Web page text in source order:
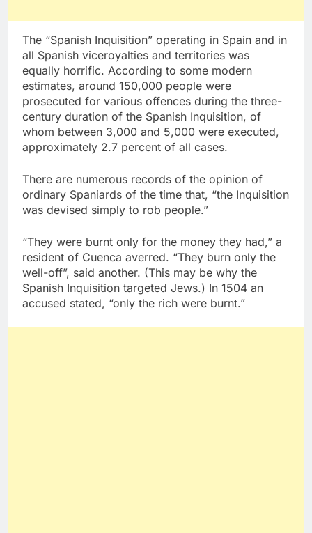
The “Spanish Inquisition” operating in Spain and in
all Spanish viceroyalties and territories was
equally horrific. According to some modern
estimates, around 150,000 people were
prosecuted for various offences during the three-
century duration of the Spanish Inquisition, of
whom between 3,000 and 5,000 were executed,
approximately 2.7 percent of all cases.
There are numerous records of the opinion of
ordinary Spaniards of the time that, “the Inquisition
was devised simply to rob people.”
“They were burnt only for the money they had,” a
resident of Cuenca averred. “They burn only the
well-off”, said another. (This may be why the
Spanish Inquisition targeted Jews.) In 1504 an
accused stated, “only the rich were burnt.”